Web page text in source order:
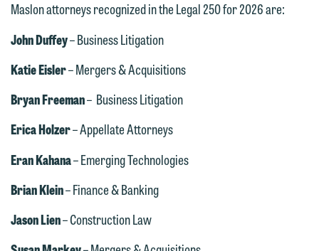
Maslon attorneys recognized in the Legal 250 for 2026 are:
John Duffey– Business Litigation
Katie Eisler– Mergers & Acquisitions
Bryan Freeman– Business Litigation
Erica Holzer– Appellate Attorneys
Eran Kahana– Emerging Technologies
Brian Klein– Finance & Banking
Jason Lien– Construction Law
Thank you for your interest in
contacting us by email.
Please do not submit any confidential
We welcome the opportunity to assist
you with your media inquiry. To ensure
we do so properly and promptly, please
feel free to contact our representative
below directly by phone or via the
email option provided. We look
forward to hearing from you.
Emily Gurnon, Marketing
612.672.8251 | Mobile: 651.785.3616